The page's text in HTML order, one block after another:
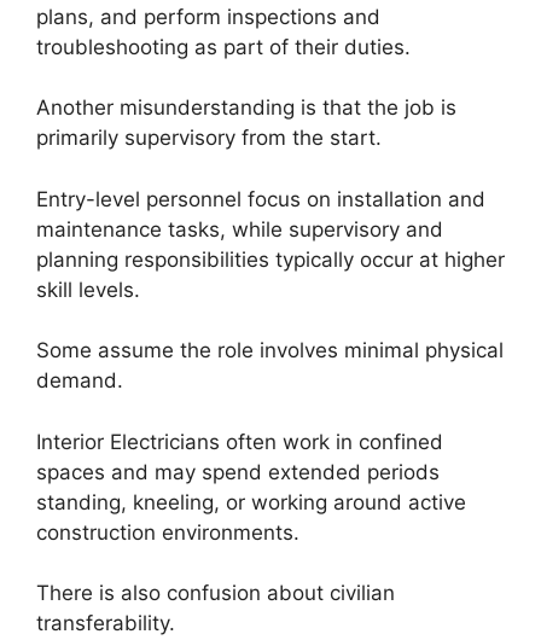
plans, and perform inspections and
troubleshooting as part of their duties.
Another misunderstanding is that the job is
primarily supervisory from the start.
Entry-level personnel focus on installation and
maintenance tasks, while supervisory and
planning responsibilities typically occur at higher
skill levels.
Some assume the role involves minimal physical
demand.
Interior Electricians often work in confined
spaces and may spend extended periods
standing, kneeling, or working around active
construction environments.
There is also confusion about civilian
transferability.